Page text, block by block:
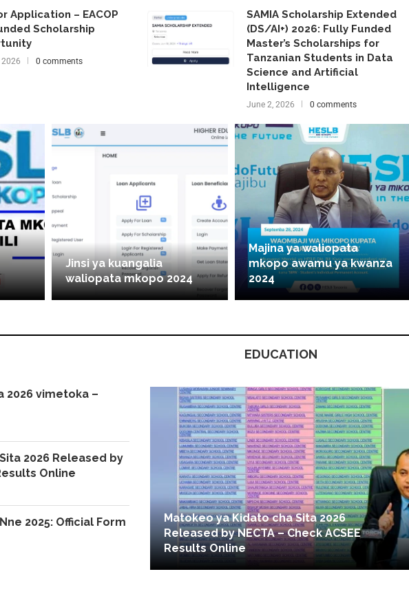
Application – EACOP
Scholarship
0 comments
SAMIA Scholarship Extended
(DS/AI+) 2026: Fully Funded
Master’s Scholarships for
Tanzanian Students in Data
Science and Artificial
Intelligence
June 2, 2026 0 comments
Jinsi ya kuangalia
waliopata mkopo 2024
Majina ya waliopata
mkopo awamu ya kwanza
2024
EDUCATION
2026 vimetoka –
2026 Released by
Online
2025: Official Form
Matokeo ya Kidato cha Sita 2026
Released by NECTA – Check ACSEE
Results Online